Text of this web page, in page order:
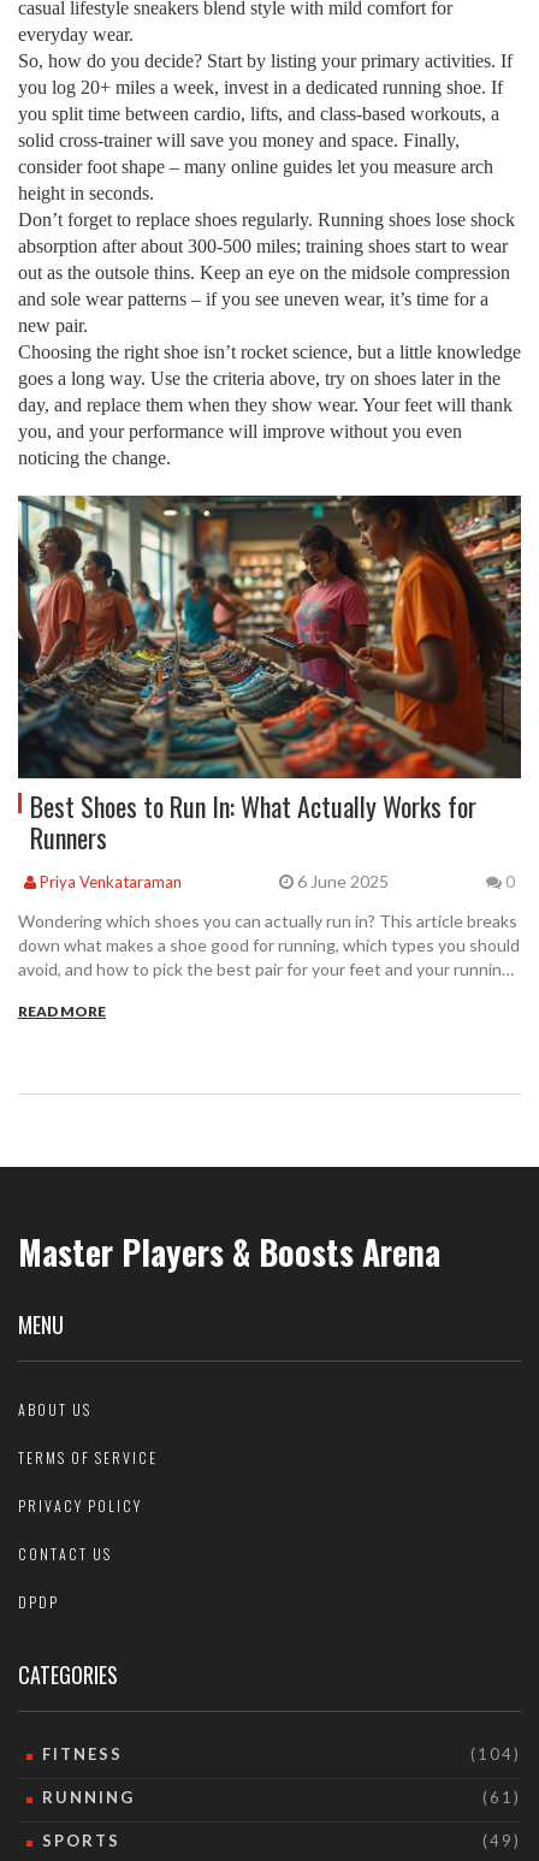
casual lifestyle sneakers blend style with mild comfort for
everyday wear.
So, how do you decide? Start by listing your primary activities. If
you log 20+ miles a week, invest in a dedicated running shoe. If
you split time between cardio, lifts, and class‑based workouts, a
solid cross‑trainer will save you money and space. Finally,
consider foot shape – many online guides let you measure arch
height in seconds.
Don’t forget to replace shoes regularly. Running shoes lose shock
absorption after about 300‑500 miles; training shoes start to wear
out as the outsole thins. Keep an eye on the midsole compression
and sole wear patterns – if you see uneven wear, it’s time for a
new pair.
Choosing the right shoe isn’t rocket science, but a little knowledge
goes a long way. Use the criteria above, try on shoes later in the
day, and replace them when they show wear. Your feet will thank
you, and your performance will improve without you even
noticing the change.
Best Shoes to Run In: What Actually Works for
Runners
Priya Venkataraman 6 June 2025 0
Wondering which shoes you can actually run in? This article breaks
down what makes a shoe good for running, which types you should
avoid, and how to pick the best pair for your feet and your running
about popular shoe brands. Your next run could feel so much
READ MORE
Master Players & Boosts Arena
MENU
ABOUT US
TERMS OF SERVICE
PRIVACY POLICY
CONTACT US
DPDP
CATEGORIES
FITNESS (104)
RUNNING (61)
SPORTS (49)